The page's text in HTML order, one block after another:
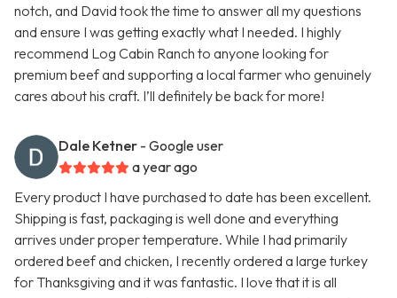
notch, and David took the time to answer all my questions
and ensure I was getting exactly what I needed. I highly
recommend Log Cabin Ranch to anyone looking for
premium beef and supporting a local farmer who genuinely
cares about his craft. I’ll definitely be back for more!
Dale Ketner - Google user
a year ago
Every product I have purchased to date has been excellent.
Shipping is fast, packaging is well done and everything
arrives under proper temperature. While I had primarily
ordered beef and chicken, I recently ordered a large turkey
for Thanksgiving and it was fantastic. I love that it is all